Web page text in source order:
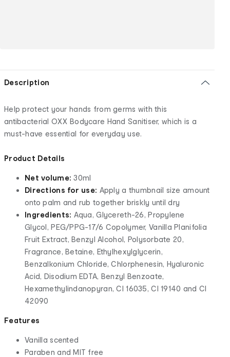
Description
Help protect your hands from germs with this
antibacterial OXX Bodycare Hand Sanitiser, which is a
must-have essential for everyday use.
Product Details
Net volume: 30ml
Directions for use: Apply a thumbnail size amount
onto palm and rub together briskly until dry
Ingredients: Aqua, Glycereth-26, Propylene
Glycol, PEG/PPG-17/6 Copolymer, Vanilla Planifolia
Fruit Extract, Benzyl Alcohol, Polysorbate 20,
Fragrance, Betaine, Ethylhexylglycerin,
Benzalkonium Chloride, Chlorphenesin, Hyaluronic
Acid, Disodium EDTA, Benzyl Benzoate,
Hexamethylindanopyran, CI 16035, CI 19140 and CI
42090
Features
Vanilla scented
Paraben and MIT free